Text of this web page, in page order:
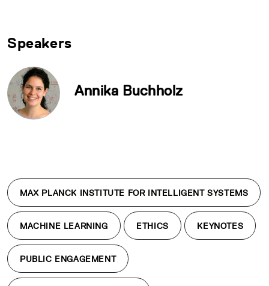
Speakers
Annika Buchholz
MAX PLANCK INSTITUTE FOR INTELLIGENT SYSTEMS
MACHINE LEARNING ETHICS KEYNOTES
PUBLIC ENGAGEMENT